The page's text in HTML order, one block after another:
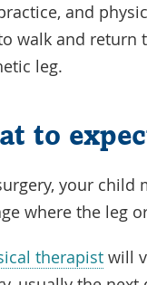
and
walk and return
leg.
to
your child
where the leg
therapist will